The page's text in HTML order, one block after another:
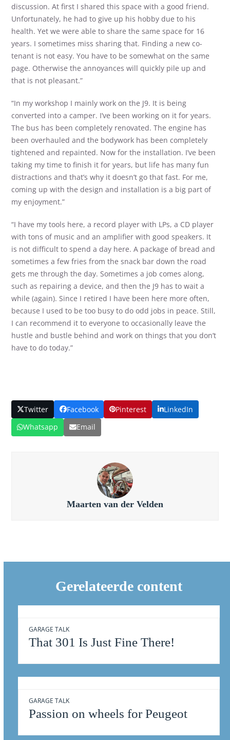
discussion. At first I shared this space with a good friend.
Unfortunately, he had to give up his hobby due to his
health. Yet we were able to share the same space for 16
years. I sometimes miss sharing that. Finding a new co-
tenant is not easy. You have to be somewhat on the same
page. Otherwise the annoyances will quickly pile up and
that is not pleasant.”
“In my workshop I mainly work on the J9. It is being
converted into a camper. I’ve been working on it for years.
The bus has been completely renovated. The engine has
been overhauled and the bodywork has been completely
tightened and repainted. Now for the installation. I’ve been
taking my time to finish it for years, but life has many fun
distractions and that’s why it doesn’t go that fast. For me,
coming up with the design and installation is a big part of
my enjoyment.”
“I have my tools here, a record player with LPs, a CD player
with tons of music and an amplifier with good speakers. It
is not difficult to spend a day here. A package of bread and
sometimes a few fries from the snack bar down the road
gets me through the day. Sometimes a job comes along,
such as repairing a device, and then the J9 has to wait a
while (again). Since I retired I have been here more often,
because I used to be too busy to do odd jobs in peace. Still,
I can recommend it to everyone to occasionally leave the
hustle and bustle behind and work on things that you don’t
have to do today.”
Twitter Facebook Pinterest
LinkedIn
Whatsapp
Email
Maarten van der Velden
Gerelateerde content
That 301 Is Just Fine There!
GARAGE TALK
Passion on wheels for Peugeot
GARAGE TALK